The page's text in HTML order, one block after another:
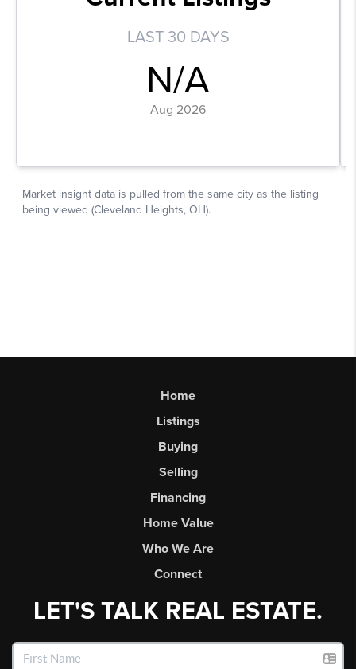
Home
Listings
Buying
Selling
Financing
Home Value
Who We Are
Connect
LET'S TALK REAL ESTATE.